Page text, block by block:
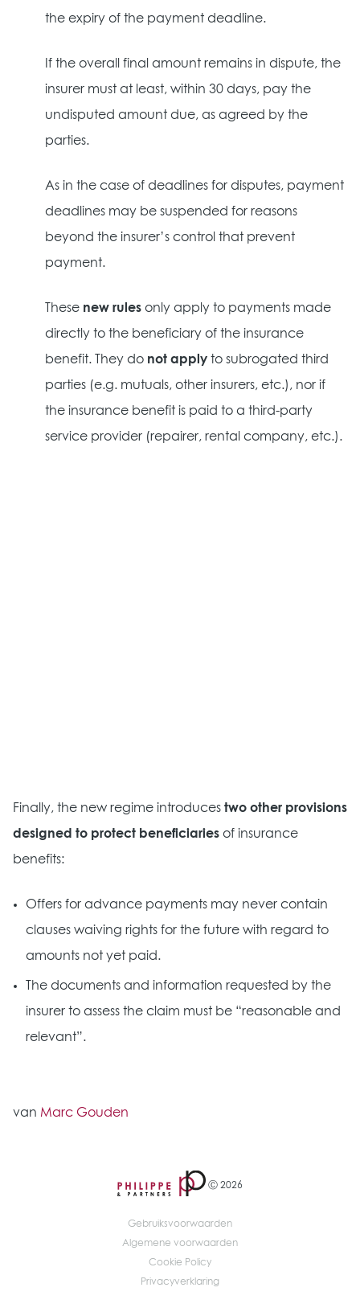
the expiry of the payment deadline.
If the overall final amount remains in dispute, the
insurer must at least, within 30 days, pay the
undisputed amount due, as agreed by the
parties.
As in the case of deadlines for disputes, payment
deadlines may be suspended for reasons
beyond the insurer’s control that prevent
payment.
These new rules only apply to payments made
directly to the beneficiary of the insurance
benefit. They do not apply to subrogated third
parties (e.g. mutuals, other insurers, etc.), nor if
the insurance benefit is paid to a third-party
service provider (repairer, rental company, etc.).
Finally, the new regime introduces two other provisions
designed to protect beneficiaries of insurance
benefits:
Offers for advance payments may never contain
clauses waiving rights for the future with regard to
amounts not yet paid.
The documents and information requested by the
insurer to assess the claim must be “reasonable and
relevant”.
van Marc Gouden
Ⓒ 2026
Gebruiksvoorwaarden
Algemene voorwaarden
Cookie Policy
Privacyverklaring